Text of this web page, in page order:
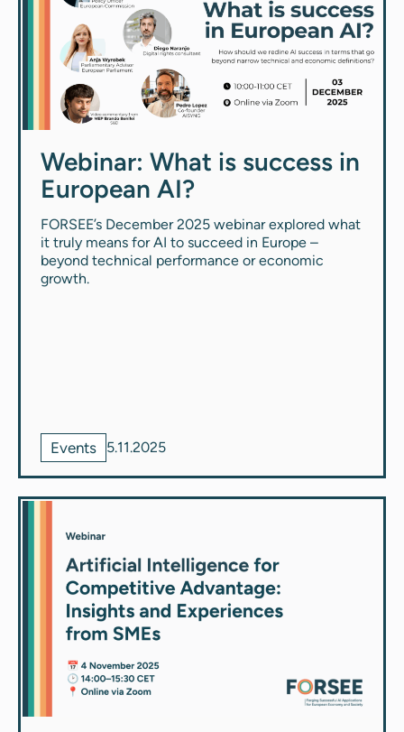
Webinar: What is success in
European AI?
FORSEE’s December 2025 webinar explored what
it truly means for AI to succeed in Europe –
beyond technical performance or economic
growth.
Events 5.11.2025